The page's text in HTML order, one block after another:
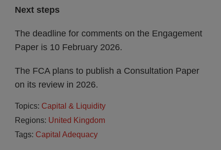
Next steps
The deadline for comments on the Engagement
Paper is 10 February 2026.
The FCA plans to publish a Consultation Paper
on its review in 2026.
Topics: Capital & Liquidity
Regions: United Kingdom
Tags: Capital Adequacy